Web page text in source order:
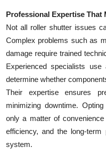
Professional Expertise That
Not all roller shutter issues
Complex problems such as
damage require trained
Experienced specialists
determine whether
Their expertise ensures
minimizing downtime.
only a matter of
efficiency, and the long-
system.